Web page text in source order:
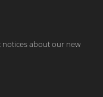
notices about our new